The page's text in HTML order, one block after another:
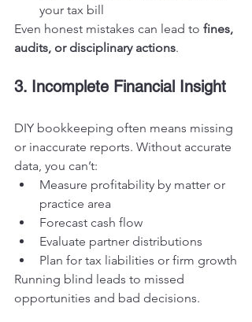
your tax bill
Even honest mistakes can lead to fines,
audits, or disciplinary actions.
3. Incomplete Financial Insight
DIY bookkeeping often means missing
or inaccurate reports. Without accurate
data, you can’t:
Measure profitability by matter or
practice area
Forecast cash flow
Evaluate partner distributions
Plan for tax liabilities or firm growth
Running blind leads to missed
opportunities and bad decisions.